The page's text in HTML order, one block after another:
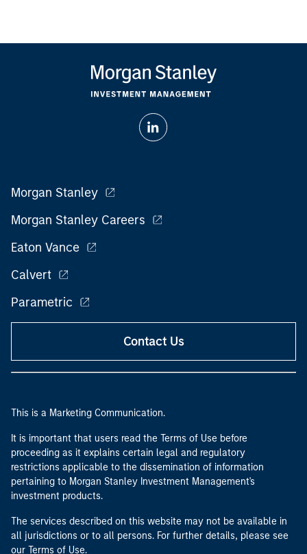
Morgan Stanley
Morgan Stanley Careers
Eaton Vance
Calvert
Parametric
Contact Us
This is a Marketing Communication.
It is important that users read the Terms of Use before
proceeding as it explains certain legal and regulatory
restrictions applicable to the dissemination of information
pertaining to Morgan Stanley Investment Management's
investment products.
The services described on this website may not be available in
all jurisdictions or to all persons. For further details, please see
our Terms of Use.